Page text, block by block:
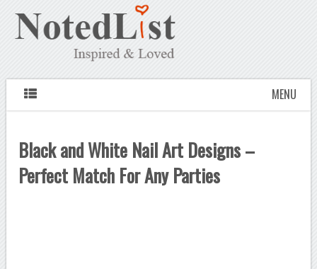
MENU
Black and White Nail Art Designs –
Perfect Match For Any Parties